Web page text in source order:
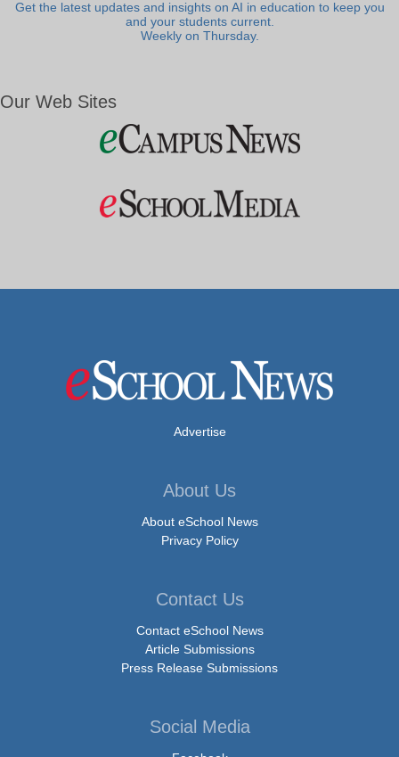
Get the latest updates and insights on AI in education to keep you
and your students current.
Weekly on Thursday.
Our Web Sites
Advertise
About Us
About eSchool News
Privacy Policy
Contact Us
Contact eSchool News
Article Submissions
Press Release Submissions
Social Media